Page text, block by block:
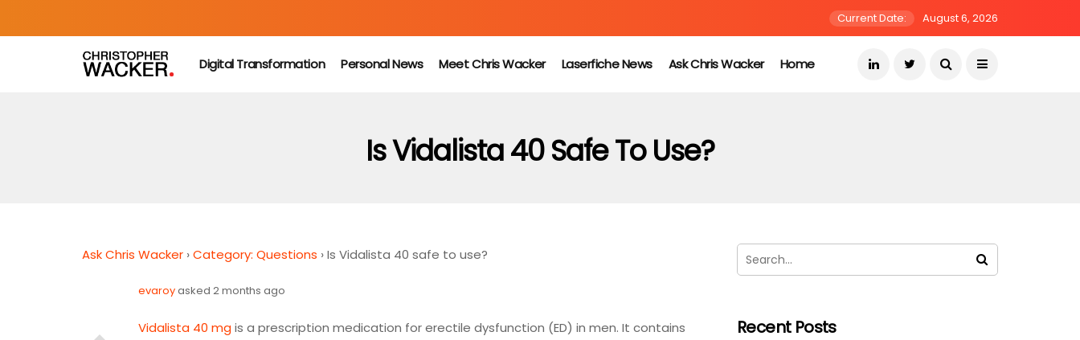
Current Date: August 6, 2026
Digital Transformation Personal News Meet Chris Wacker Laserfiche News Ask Chris Wacker Home
Is Vidalista 40 Safe To Use?
Ask Chris Wacker ›Category: Questions ›Is Vidalista 40 safe to use?
evaroyasked 2 months ago
Vidalista 40 mgis a prescription medication for erectile dysfunction (ED) in men. It contains
Recent Posts